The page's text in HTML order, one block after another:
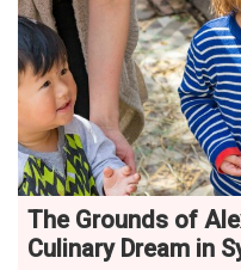
The Grounds of
Culinary Dream in